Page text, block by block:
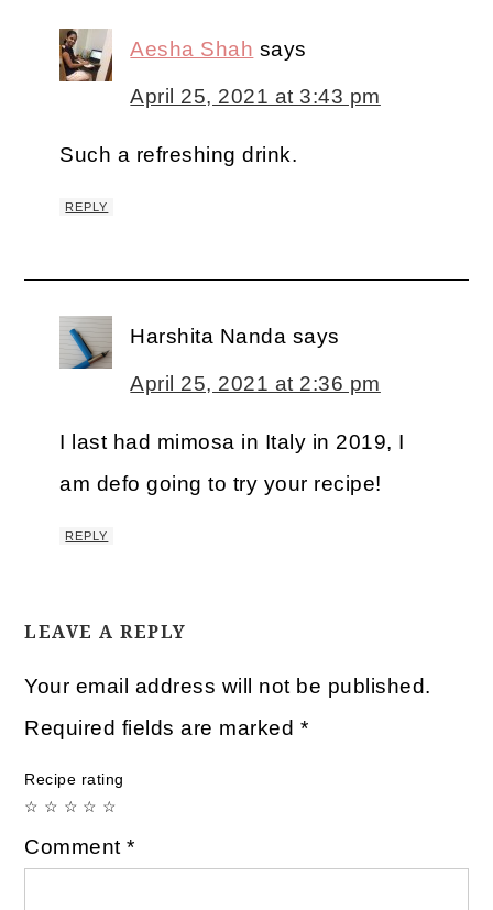
Aesha Shah says
April 25, 2021 at 3:43 pm
Such a refreshing drink.
REPLY
Harshita Nanda says
April 25, 2021 at 2:36 pm
I last had mimosa in Italy in 2019, I
am defo going to try your recipe!
REPLY
LEAVE A REPLY
Your email address will not be published.
Required fields are marked *
Recipe rating
☆
☆
☆
☆
☆
Comment*